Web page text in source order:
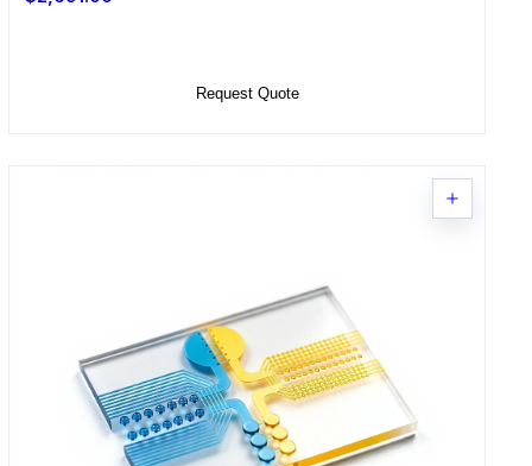
Request Quote